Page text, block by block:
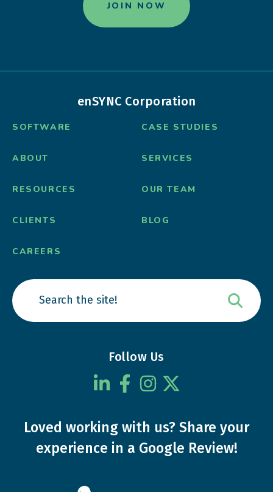
enSYNC Corporation
SOFTWARE CASE STUDIES
ABOUT SERVICES
RESOURCES OUR TEAM
CLIENTS BLOG
CAREERS
Follow Us
Loved working with us? Share your
experience in a Google Review!